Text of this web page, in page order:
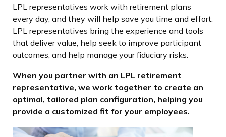
LPL representatives work with retirement plans
every day, and they will help save you time and effort.
LPL representatives bring the experience and tools
that deliver value, help seek to improve participant
outcomes, and help manage your fiduciary risks.
When you partner with an LPL retirement
representative, we work together to create an
optimal, tailored plan configuration, helping you
provide a customized fit for your employees.